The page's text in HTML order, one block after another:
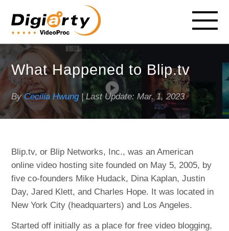
What Happened to Blip.tv
ByCecilia Hwung| Last Update:Mar. 1, 2023
Blip.tv, or Blip Networks, Inc., was an American
online video hosting site founded on May 5, 2005, by
five co-founders Mike Hudack, Dina Kaplan, Justin
Day, Jared Klett, and Charles Hope. It was located in
New York City (headquarters) and Los Angeles.
Started off initially as a place for free video blogging,